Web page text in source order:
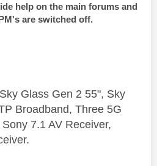
help on the main forums and
are switched off.
Glass Gen 2 55", Sky
Broadband, Three 5G
7.1 AV Receiver,